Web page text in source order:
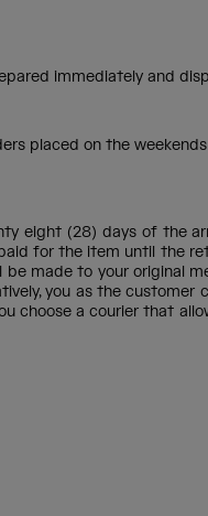
immediately and
placed on the
eight (28) days of the
for the item until the
made to your original
you as the customer
choose a courier that